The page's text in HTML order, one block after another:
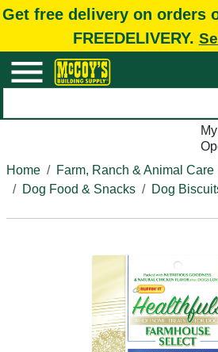
Get free delivery on orders
FREEDELIVERY.
Home
Farm, Ranch & Animal Care
Dog Food & Snacks
Dog